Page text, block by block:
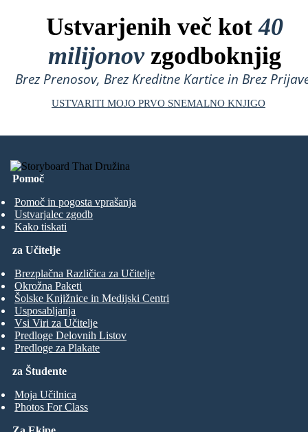
Ustvarjenih več kot40
milijonovzgodboknjig
Brez Prenosov, Brez Kreditne Kartice in Brez
USTVARITI MOJO PRVO SNEMALNO KNJIGO
Pomoč
Pomoč in pogosta vprašanja
Ustvarjalec zgodb
Kako tiskati
za Študente
Moja Učilnica
Photos For Class
za Učitelje
Brezplačna Različica za Učitelje
Okrožna Paketi
Šolske Knjižnice in Medijski Centri
Usposabljanja
Vsi Viri za Učitelje
Predloge Delovnih Listov
Predloge za Plakate